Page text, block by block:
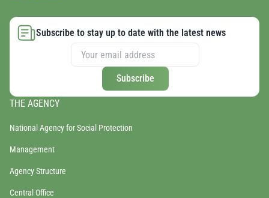
Subscribe to stay up to date with the latest news
Subscribe
THE AGENCY
National Agency for Social Protection
Management
Agency Structure
Central Office